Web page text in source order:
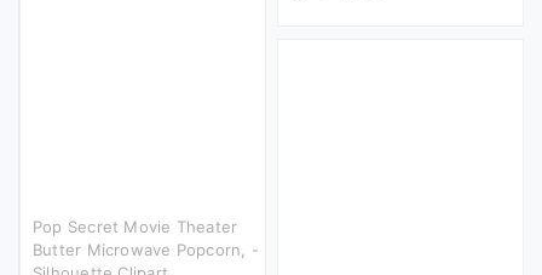
Pop Secret Movie Theater
Butter Microwave Popcorn, -